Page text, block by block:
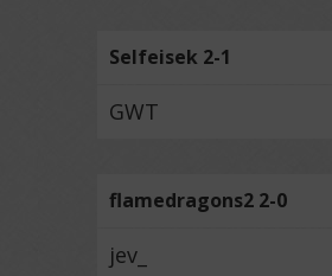
Selfeisek 2-1
GWT
flamedragons2 2-0
jev_